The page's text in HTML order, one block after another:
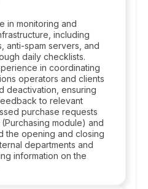
in monitoring and
including
anti-spam servers, and
daily checklists.
in coordinating
operators and clients
deactivation, ensuring
to relevant
purchase requests
module) and
the opening and closing
departments and
information on the